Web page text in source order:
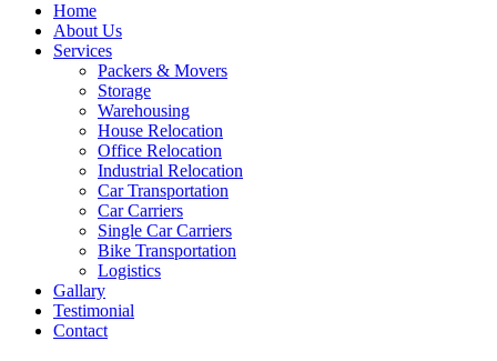
Home
About Us
Services
Packers & Movers
Storage
Warehousing
House Relocation
Office Relocation
Industrial Relocation
Car Transportation
Car Carriers
Single Car Carriers
Bike Transportation
Logistics
Gallary
Testimonial
Contact